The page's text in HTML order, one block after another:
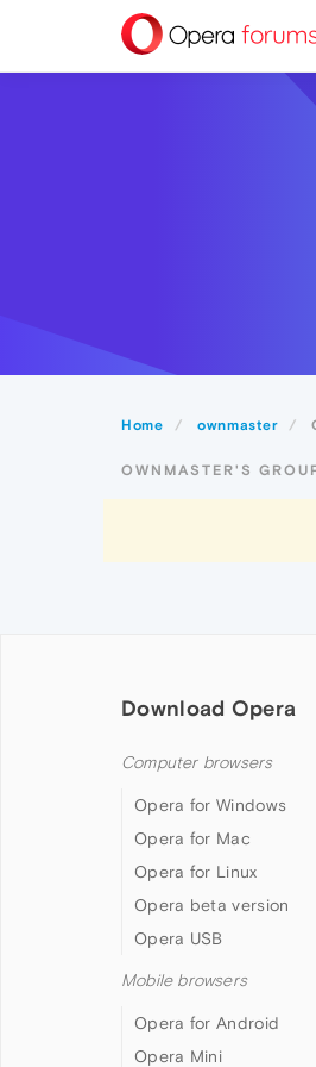
Home ownmaster
OWNMASTER'S
Download Opera
Computer browsers
Opera for Windows
Opera for Mac
Opera for Linux
Opera beta version
Opera USB
Mobile browsers
Opera for Android
Opera Mini